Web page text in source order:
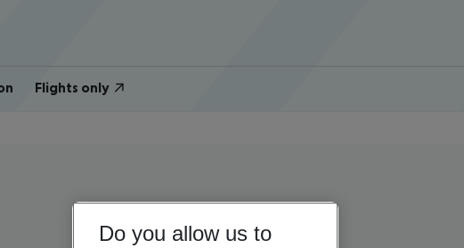
Flights only
Do you allow us to